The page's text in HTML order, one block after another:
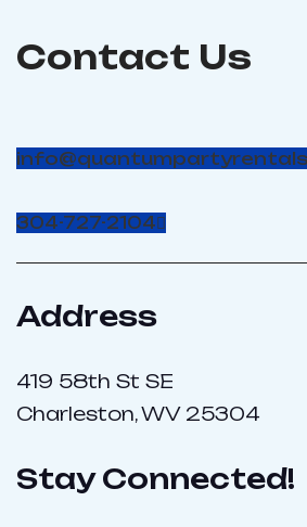
Contact Us
304-727-2104
Address
419 58th St SE
Charleston, WV 25304
Stay Connected!